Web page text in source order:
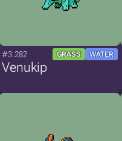
#3.282 GRASS WATER
Venukip